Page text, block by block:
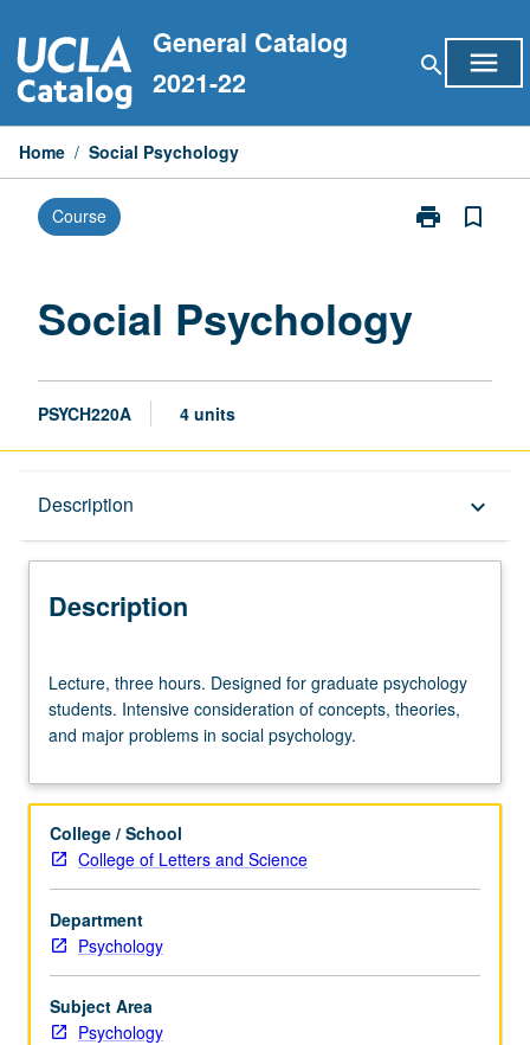
to
content
General Catalog
2021-22
search menu
Home / Social Psychology
Course print
Print
bookmark_border
Social Psychology
PSYCH220A 4 units
Description keyboard_arrow_down
Description
three
hours.
Designed
graduate
students.
Intensive
of
concepts,
theories,
and
major
Lecture, three hours. Designed for graduate psychology
students. Intensive consideration of concepts, theories,
and major problems in social psychology.
College / School
College of Letters and Science
Department
Psychology
Subject Area
Psychology